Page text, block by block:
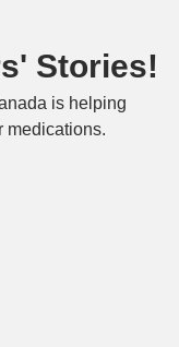
Stories!
is helping
medications.